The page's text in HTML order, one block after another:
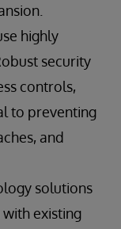
highly
security
controls,
to preventing
and
solutions
existing